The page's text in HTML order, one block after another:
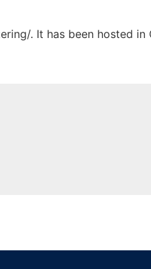
. It has been hosted in